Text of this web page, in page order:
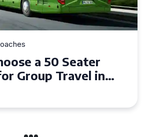
of Hiring a 50
in Essex for